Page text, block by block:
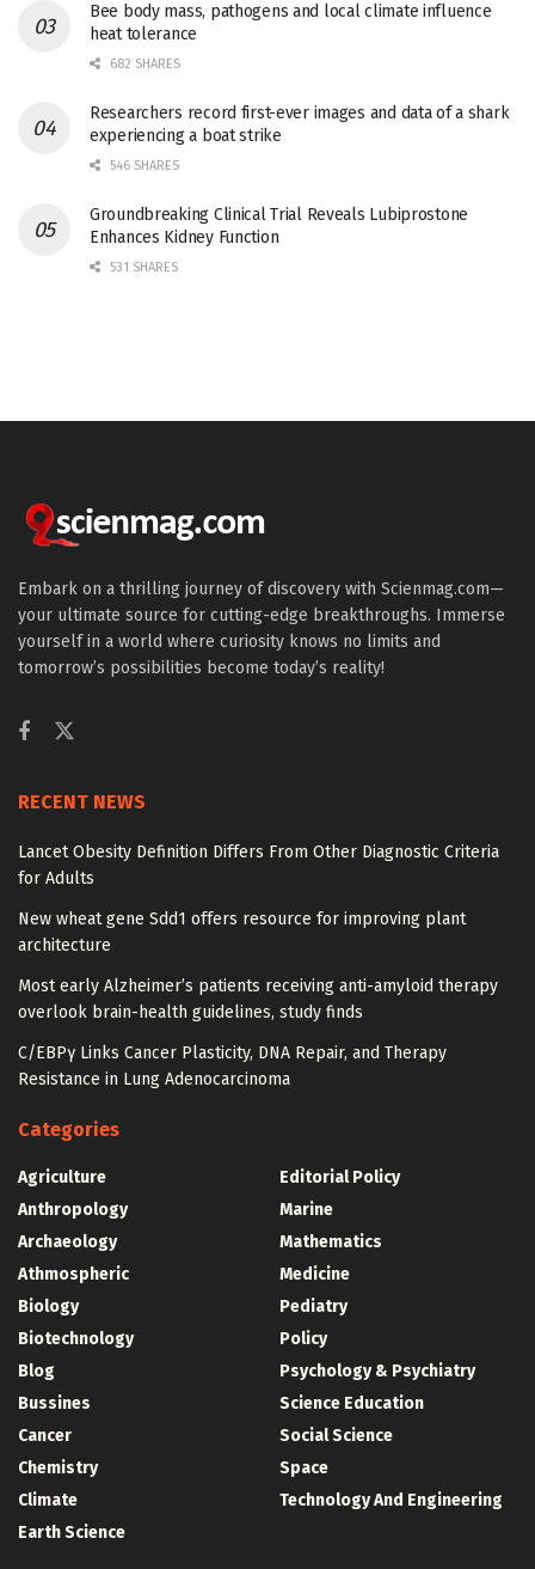
Bee body mass, pathogens and local climate influence
heat tolerance
682 SHARES
Researchers record first-ever images and data of a shark
experiencing a boat strike
546 SHARES
Groundbreaking Clinical Trial Reveals Lubiprostone
Enhances Kidney Function
531 SHARES
Embark on a thrilling journey of discovery with Scienmag.com—
your ultimate source for cutting-edge breakthroughs. Immerse
yourself in a world where curiosity knows no limits and
tomorrow’s possibilities become today’s reality!
RECENT NEWS
Lancet Obesity Definition Differs From Other Diagnostic Criteria
for Adults
New wheat gene Sdd1 offers resource for improving plant
architecture
Most early Alzheimer’s patients receiving anti-amyloid therapy
overlook brain-health guidelines, study finds
C/EBPγ Links Cancer Plasticity, DNA Repair, and Therapy
Resistance in Lung Adenocarcinoma
Categories
Agriculture
Anthropology
Archaeology
Athmospheric
Biology
Biotechnology
Blog
Bussines
Cancer
Chemistry
Climate
Earth Science
Editorial Policy
Marine
Mathematics
Medicine
Pediatry
Policy
Psychology & Psychiatry
Science Education
Social Science
Space
Technology And Engineering